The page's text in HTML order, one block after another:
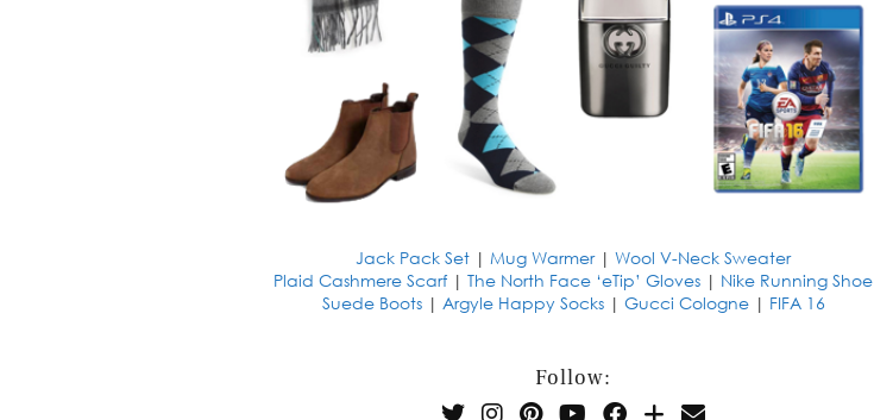
Jack Pack Set | Mug Warmer| Wool V-Neck Sweater
Plaid Cashmere Scarf | The North Face ‘eTip’ Gloves | Nike Running Shoe
Suede Boots| Argyle Happy Socks| Gucci Cologne| FIFA 16
Follow: